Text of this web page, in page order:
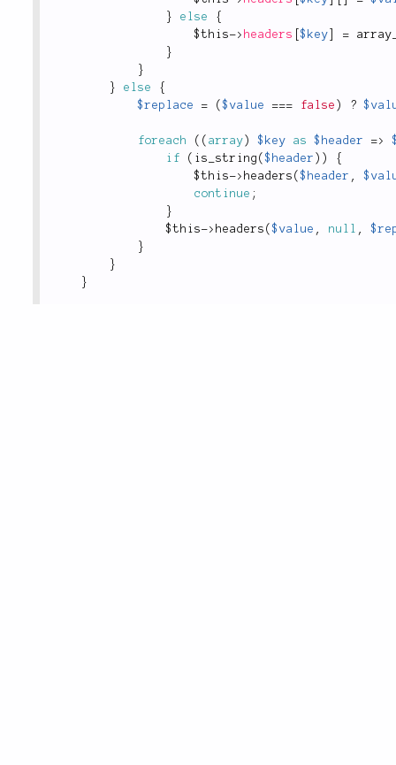
}
else
{
$this-> headers [$key =
}
}
}
else
{
$replace
= ($value === false ) ?
foreach ( ( array ) $key as $header =>
if
( is_string ($header ) )
{
$this-> headers ($header ,
continue ;
}
$this-> headers ($value , null ,
}
}
}